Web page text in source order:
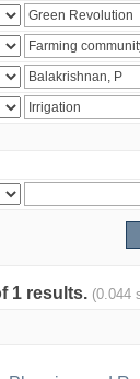
1 results. (0.044